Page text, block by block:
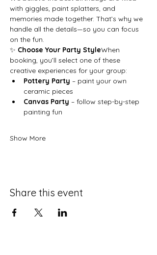
with giggles, paint splatters, and
memories made together. That’s why we
handle all the details—so you can focus
on the fun.
✨ Choose Your Party StyleWhen
booking, you’ll select one of these
creative experiences for your group:
Pottery Party – paint your own
ceramic pieces
Canvas Party – follow step-by-step
painting fun
Show More
Share this event